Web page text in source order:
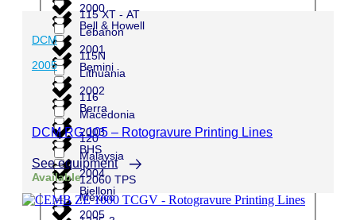
Bell & Howell
Bemini
Berra
BHS
Bielloni
2000
2001
2002
2003
2004
2005
Lebanon
Lithuania
Macedonia
Malaysia
Mexico
115 XT - AT
115N
116
120
12060 TPS
DCM
2005
DCM RG 105 – Rotogravure Printing Lines
See equipment
Available